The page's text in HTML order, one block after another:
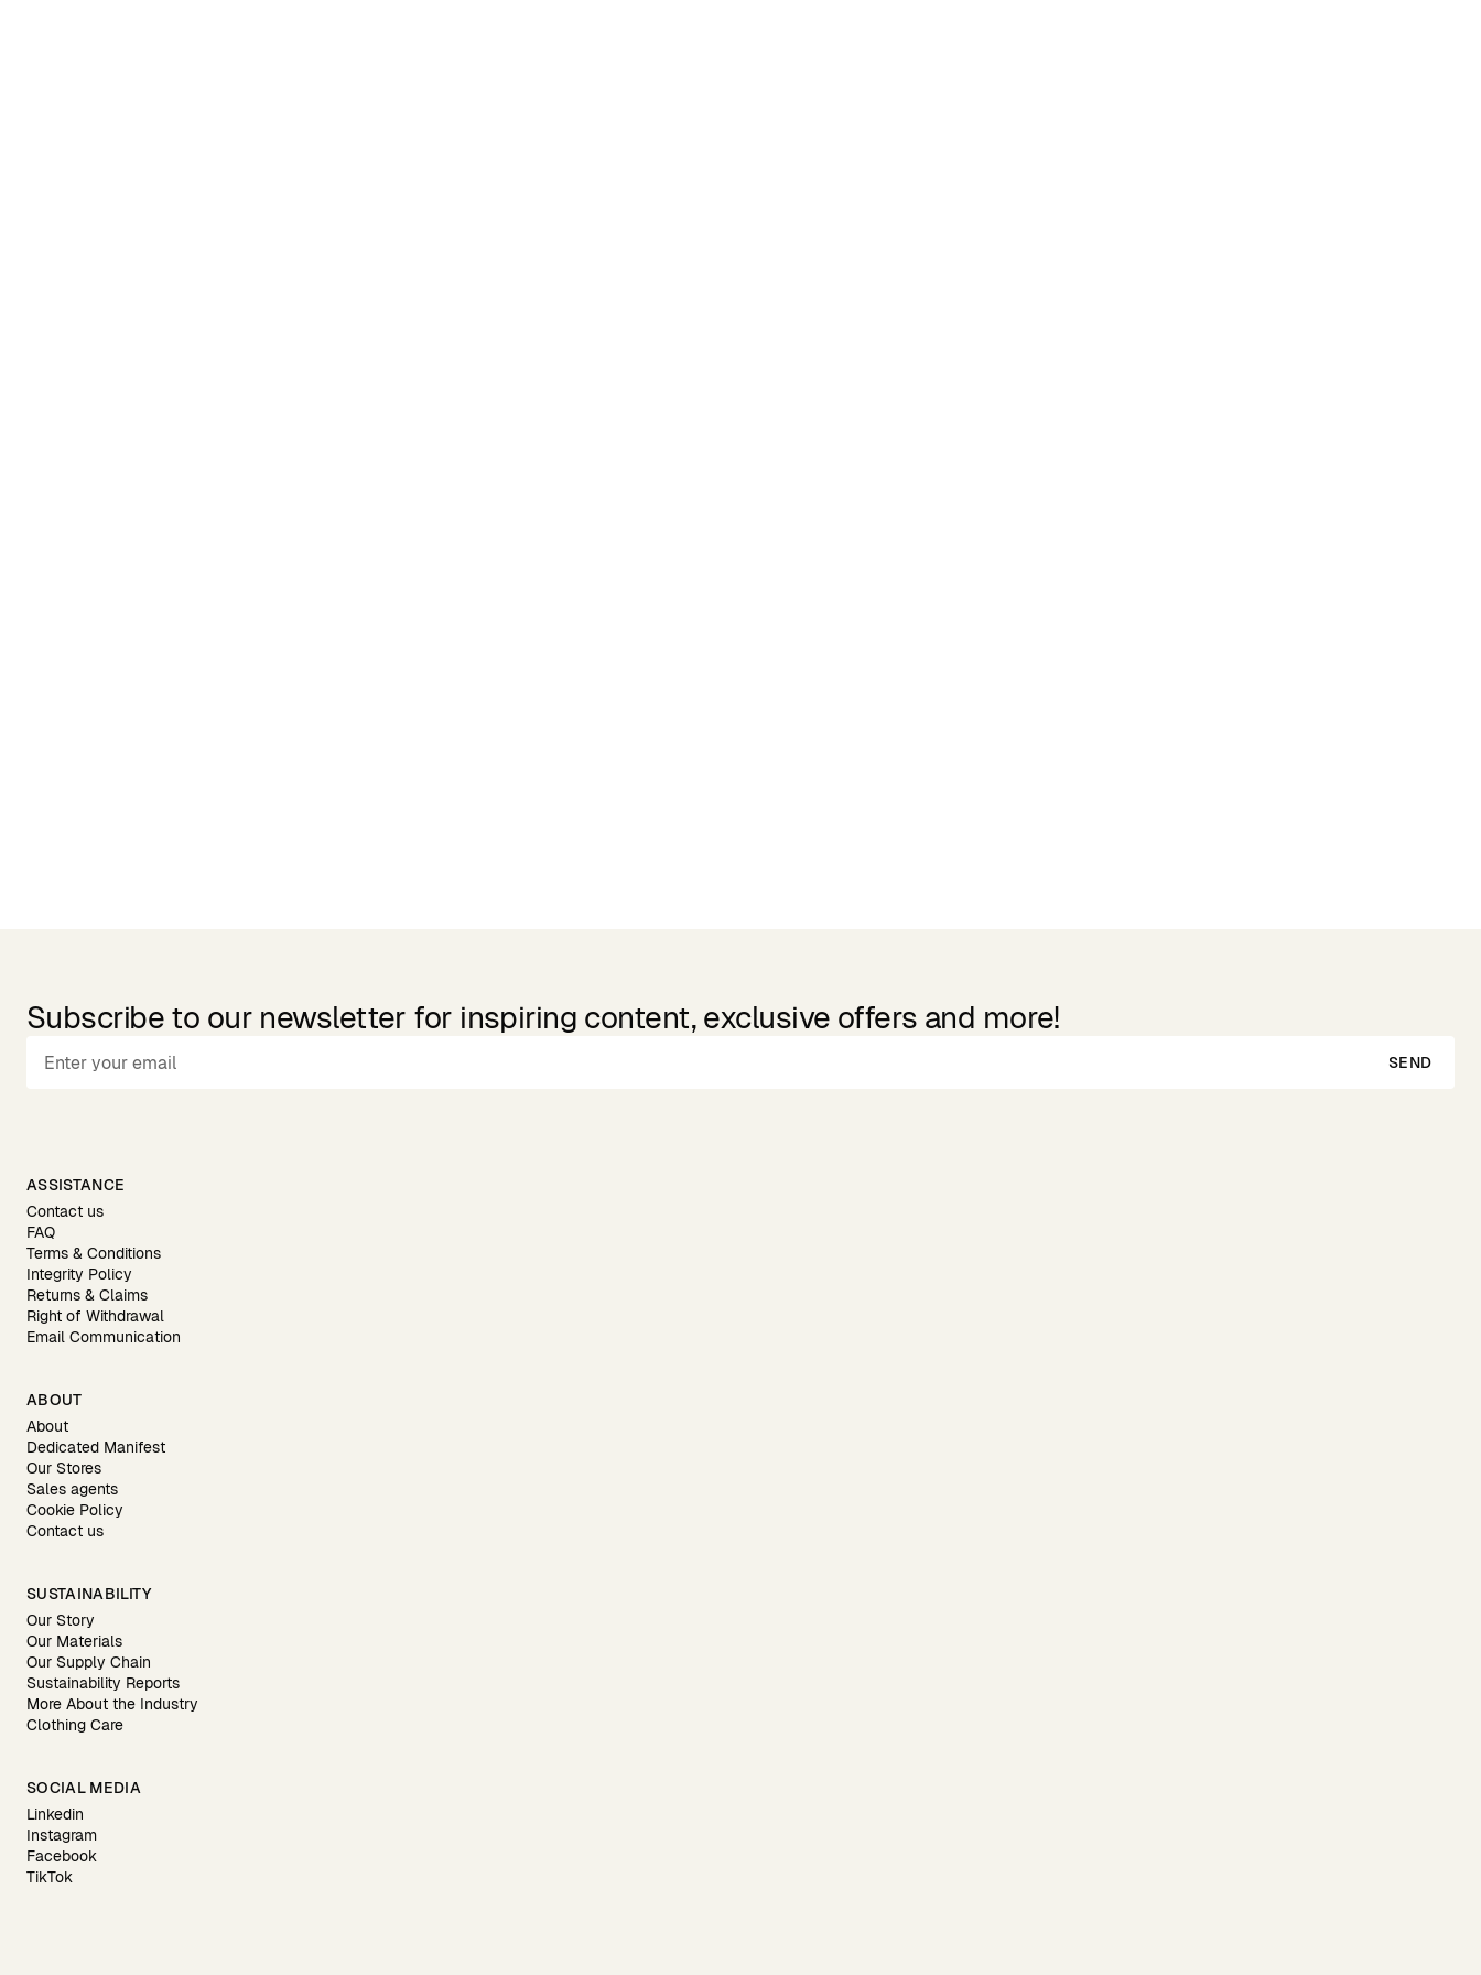
Subscribe to our newsletter for inspiring content, exclusive offers and more!
SEND
ASSISTANCE
Contact us
FAQ
Terms & Conditions
Integrity Policy
Returns & Claims
Right of Withdrawal
Email Communication
ABOUT
About
Dedicated Manifest
Our Stores
Sales agents
Cookie Policy
Contact us
SUSTAINABILITY
Our Story
Our Materials
Our Supply Chain
Sustainability Reports
More About the Industry
Clothing Care
SOCIAL MEDIA
Linkedin
Instagram
Facebook
TikTok